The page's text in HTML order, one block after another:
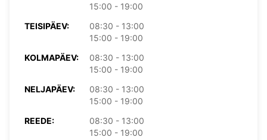
15:00 - 19:00
TEISIPÄEV:
08:30 - 13:00
15:00 - 19:00
KOLMAPÄEV:
08:30 - 13:00
15:00 - 19:00
NELJAPÄEV:
08:30 - 13:00
15:00 - 19:00
REEDE:
08:30 - 13:00
15:00 - 19:00